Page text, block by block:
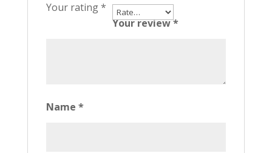
Your rating*
Your review*
Name *